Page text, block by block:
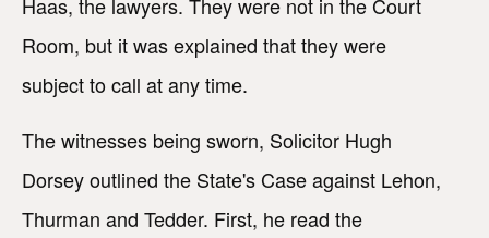
Room, but it was explained that they were
subject to call at any time.
The witnesses being sworn, Solicitor Hugh
Dorsey outlined the State's Case against Lehon,
Thurman and Tedder. First, he read the